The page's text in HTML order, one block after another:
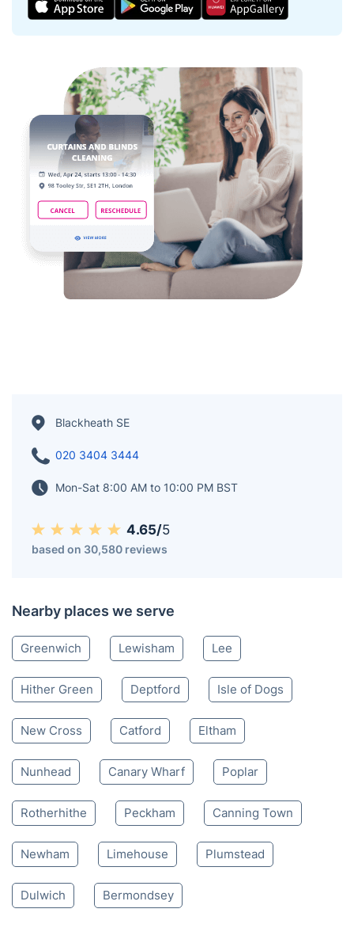
Blackheath SE
020 3404 3444
Mon-Sat 8:00 AM to 10:00 PM BST
4.65/5
based on 30,580 reviews
Nearby places we serve
Greenwich Lewisham Lee
Hither Green Deptford Isle of Dogs
New Cross Catford Eltham
Nunhead Canary Wharf Poplar
Rotherhithe Peckham Canning Town
Newham Limehouse Plumstead
Dulwich Bermondsey